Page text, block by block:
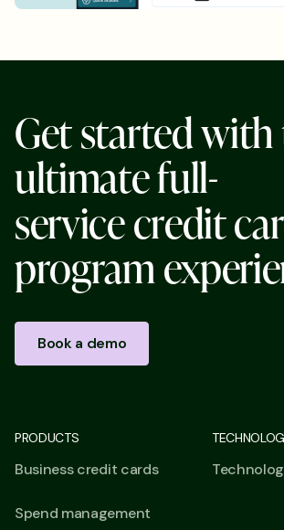
Getstartedwith
ultimatefull-
servicecreditcar
programexperie
Book a demo
PRODUCTS
Business credit cards
Spend management